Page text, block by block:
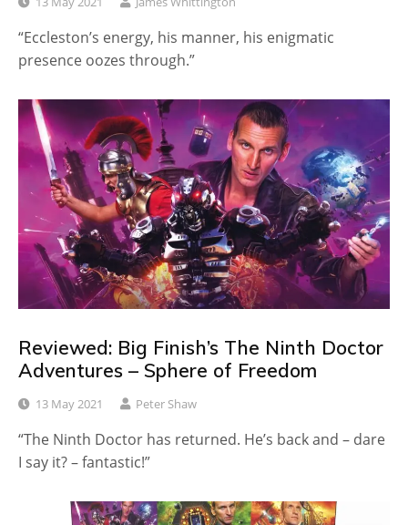
“Eccleston’s energy, his manner, his enigmatic
presence oozes through.”
Reviewed: Big Finish’s The Ninth Doctor
Adventures – Sphere of Freedom
13 May 2021 Peter Shaw
“The Ninth Doctor has returned. He’s back and – dare
I say it? – fantastic!”